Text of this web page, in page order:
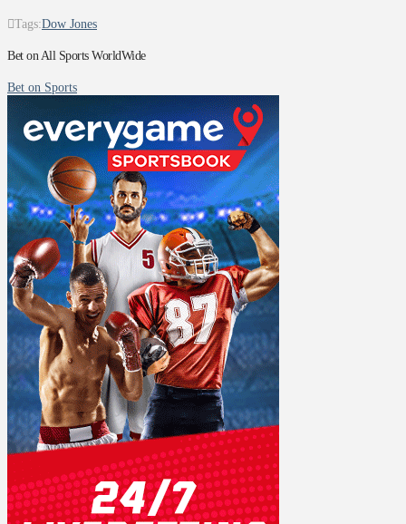
Tags:Dow Jones
Bet on All Sports WorldWide
Bet on Sports